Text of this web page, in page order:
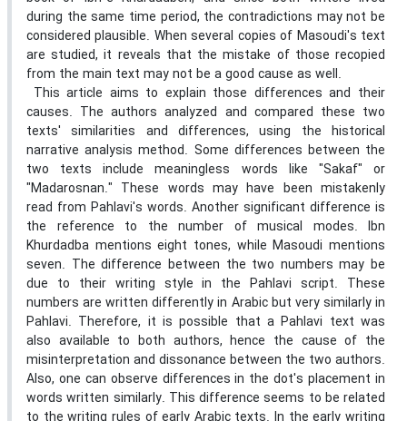
during the same time period, the contradictions may not be
considered plausible. When several copies of Masoudi's text
are studied, it reveals that the mistake of those recopied
from the main text may not be a good cause as well.
This article aims to explain those differences and their
causes. The authors analyzed and compared these two
texts' similarities and differences, using the historical
narrative analysis method. Some differences between the
two texts include meaningless words like "Sakaf" or
"Madarosnan." These words may have been mistakenly
read from Pahlavi's words. Another significant difference is
the reference to the number of musical modes. Ibn
Khurdadba mentions eight tones, while Masoudi mentions
seven. The difference between the two numbers may be
due to their writing style in the Pahlavi script. These
numbers are written differently in Arabic but very similarly in
Pahlavi. Therefore, it is possible that a Pahlavi text was
also available to both authors, hence the cause of the
misinterpretation and dissonance between the two authors.
Also, one can observe differences in the dot's placement in
words written similarly. This difference seems to be related